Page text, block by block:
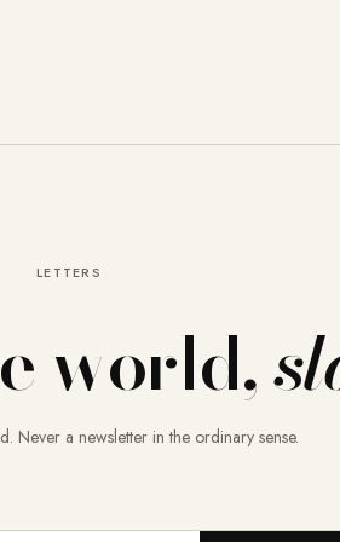
LETTERS
world,
Never a newsletter in the ordinary sense.